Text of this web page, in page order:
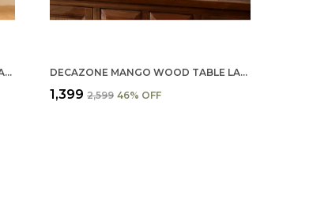
DECAZONE MANGO WOOD TABLE LAMP SHADE - HANDCRAFTED NATURAL WOODEN LIGHT COVER FOR HOME D������������� DECAZONE MANGO WOOD TABLE LAMP SHADE 9X7 INCHES - HANDCRAFTED NATURAL WOODEN LIGHT COVER FOR HOME D���������������������
₹1,399 ₹2,599 46% OFF